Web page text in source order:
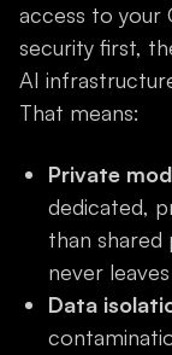
access to your
security first,
AI
That means:
Private
dedicated,
than shared
never
Data